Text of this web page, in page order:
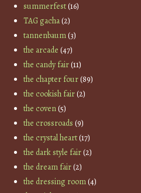
summerfest(16)
TAG gacha(2)
tannenbaum(3)
the arcade (47)
the candy fair(11)
the chapter four(89)
the cookish fair(2)
the coven(5)
the crossroads (9)
the crystal heart(17)
the dark style fair(2)
the dream fair(2)
the dressing room(4)